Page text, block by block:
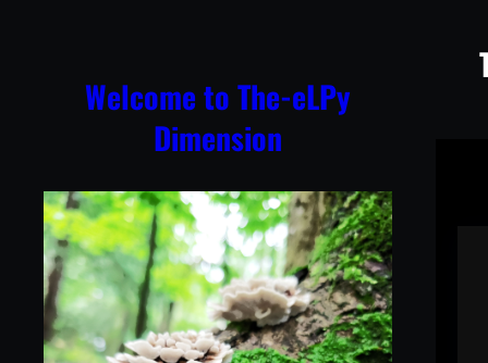
Welcome to The-eLPy
Dimension